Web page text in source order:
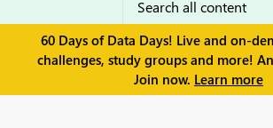
60 Days of Data Days! Live and on-
challenges, study groups and more!
Join now. Learn more